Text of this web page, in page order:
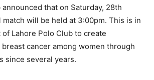
that on Saturday, 28th
match will be held at 3:00pm. This is in
Lahore Polo Club to create
cancer among women through
since several years.